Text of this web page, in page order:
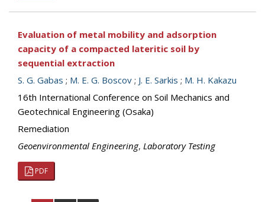
Evaluation of metal mobility and adsorption
capacity of a compacted lateritic soil by
sequential extraction
S. G. Gabas ; M. E. G. Boscov ; J. E. Sarkis ; M. H. Kakazu
16th International Conference on Soil Mechanics and
Geotechnical Engineering (Osaka)
Remediation
Geoenvironmental Engineering, Laboratory Testing
PDF